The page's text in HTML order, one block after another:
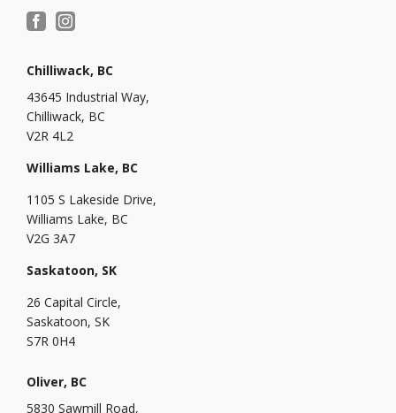
Chilliwack, BC
43645 Industrial Way,
Chilliwack, BC
V2R 4L2
Williams Lake, BC
1105 S Lakeside Drive,
Williams Lake, BC
V2G 3A7
Saskatoon, SK
26 Capital Circle,
Saskatoon, SK
S7R 0H4
Oliver, BC
5830 Sawmill Road,